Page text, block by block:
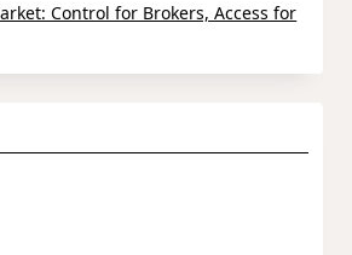
Control for Brokers, Access for